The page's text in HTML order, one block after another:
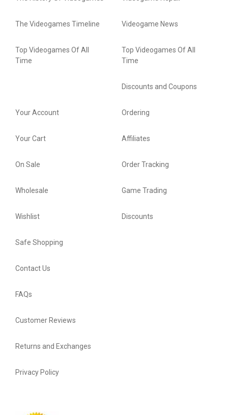
The Videogames Timeline
Top Videogames Of All
Time
Videogame News
Top Videogames Of All
Time
Discounts and Coupons
Your Account
Your Cart
On Sale
Wholesale
Wishlist
Ordering
Affiliates
Order Tracking
Game Trading
Discounts
Safe Shopping
Contact Us
FAQs
Customer Reviews
Returns and Exchanges
Privacy Policy